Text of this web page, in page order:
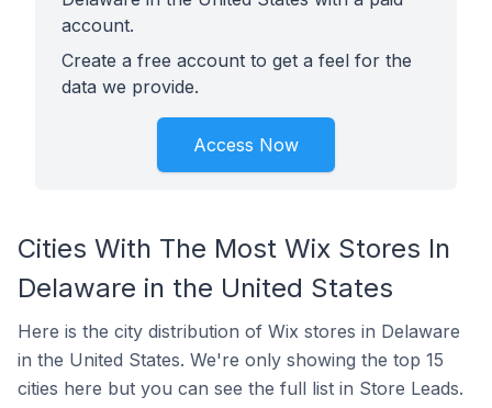
account.
Create a free account to get a feel for the
data we provide.
Access Now
Cities With The Most Wix Stores In
Delaware in the United States
Here is the city distribution of Wix stores in Delaware
in the United States. We're only showing the top 15
cities here but you can see the full list in Store Leads.